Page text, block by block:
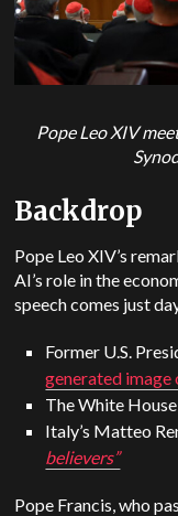
Pope Leo XIV
Backdrop
Pope Leo XIV’s
AI’s role in the
speech comes just
Former U.S.
generated image
The White
Italy’s Matteo
believers”
Pope Francis, who